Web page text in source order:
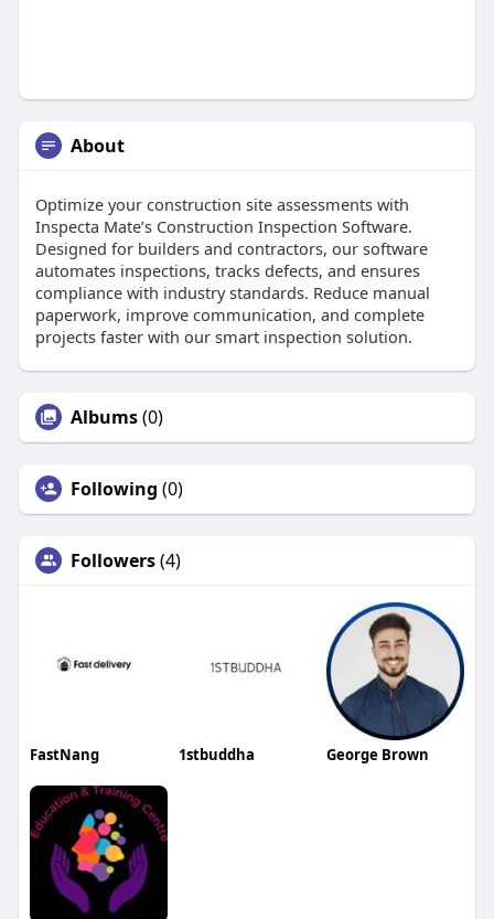
About
Optimize your construction site assessments with
Inspecta Mate’s Construction Inspection Software.
Designed for builders and contractors, our software
automates inspections, tracks defects, and ensures
compliance with industry standards. Reduce manual
paperwork, improve communication, and complete
projects faster with our smart inspection solution.
Albums(0)
Following (0)
Followers(4)
FastNang 1stbuddha George Brown